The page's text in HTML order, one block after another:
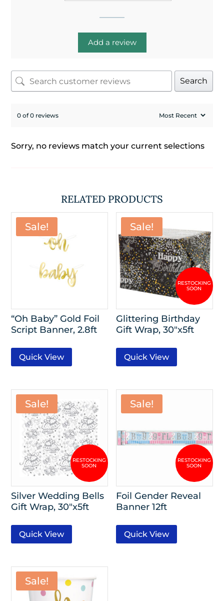
Add a review
Search
0 of 0 reviews
Sorry, no reviews match your current selections
RELATED PRODUCTS
Sale!
“Oh Baby” Gold Foil
Script Banner, 2.8ft
Quick View
Sale!
Glittering Birthday
Gift Wrap, 30″x5ft
Quick View
Sale!
Silver Wedding Bells
Gift Wrap, 30″x5ft
Quick View
Sale!
Foil Gender Reveal
Banner 12ft
Quick View
Sale!